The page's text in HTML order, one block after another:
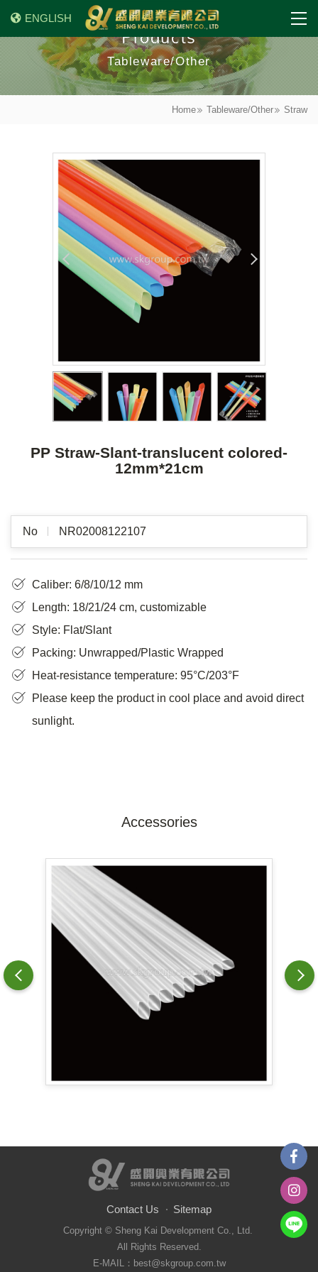
ENGLISH
Products
Tableware/Other
Home Tableware/Other Straw
PP Straw-Slant-translucent colored-
12mm*21cm
No NR02008122107
Caliber: 6/8/10/12 mm
Length: 18/21/24 cm, customizable
Style: Flat/Slant
Packing: Unwrapped/Plastic Wrapped
Heat-resistance temperature: 95°C/203°F
Please keep the product in cool place and avoid direct
sunlight.
Accessories
Contact Us Sitemap
Copyright © Sheng Kai Development Co., Ltd.
All Rights Reserved.
E-MAIL：best@skgroup.com.tw